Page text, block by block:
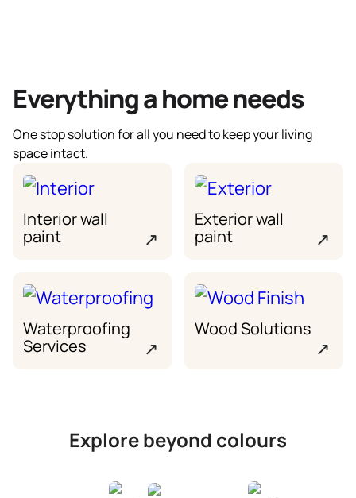
Everything a home needs
One stop solution for all you need to keep your living
space intact.
Interior wall
paint
↗
Exterior wall
paint
↗
Waterproofing
Services
↗
Wood Solutions
↗
Explore beyond colours